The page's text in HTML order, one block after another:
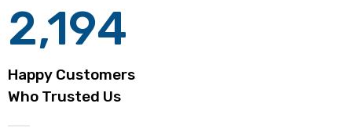
2,194
Happy Customers
Who Trusted Us